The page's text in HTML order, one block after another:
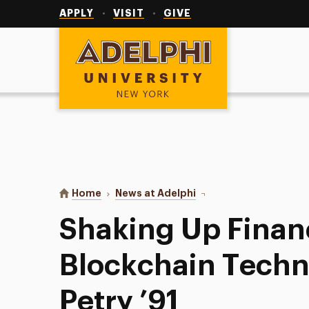
APPLY VISIT GIVE
Adelphi University
You are here:
Home News at Adelphi Shaking Up Finance
Shaking Up
Blockchain
Petry ’91